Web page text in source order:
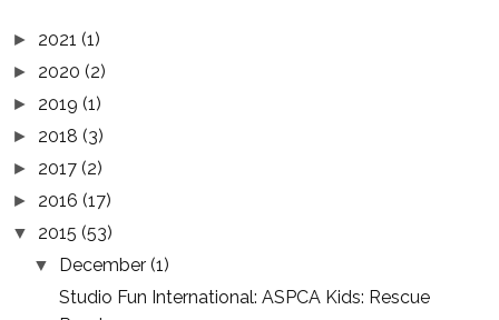
► 2021 (1)
► 2020 (2)
► 2019 (1)
► 2018 (3)
► 2017 (2)
► 2016 (17)
▼ 2015 (53)
▼ December(1)
Studio Fun International: ASPCA Kids: Rescue